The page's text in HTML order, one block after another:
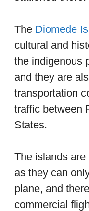
The Diomede
cultural and
the indigenous
and they are
transportation
traffic between
States.
The islands
as they can
plane, and
commercial